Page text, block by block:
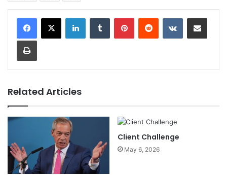
LinkedInTumblr PinterestReddit VKontakteShare via Email
Print
Related Articles
Client Challenge
May 6, 2026